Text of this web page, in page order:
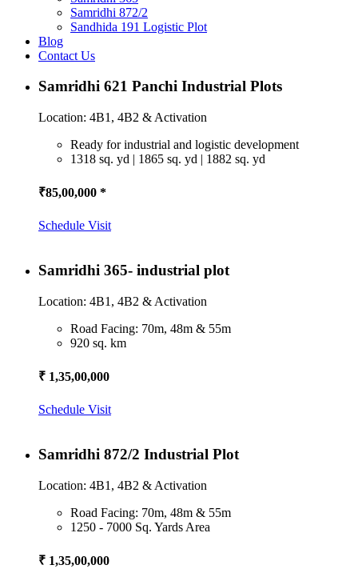
Samridhi 872/2
Sandhida 191 Logistic Plot
Blog
Contact Us
Samridhi 621 Panchi Industrial Plots
Location: 4B1, 4B2 & Activation
Ready for industrial and logistic development
1318 sq. yd | 1865 sq. yd | 1882 sq. yd
₹85,00,000 *
Schedule Visit
Samridhi 365- industrial plot
Location: 4B1, 4B2 & Activation
Road Facing: 70m, 48m & 55m
920 sq. km
₹ 1,35,00,000
Schedule Visit
Samridhi 872/2 Industrial Plot
Location: 4B1, 4B2 & Activation
Road Facing: 70m, 48m & 55m
1250 - 7000 Sq. Yards Area
₹ 1,35,00,000